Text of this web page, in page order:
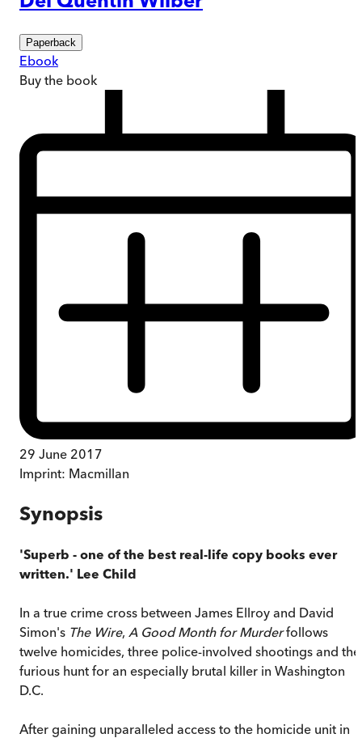
Paperback
Ebook
Buy the book
29 June 2017
Imprint: Macmillan
Synopsis
'Superb - one of the best real-life copy books ever
written.' Lee Child
In a true crime cross between James Ellroy and David
Simon's The Wire, A Good Month for Murderfollows
twelve homicides, three police-involved shootings and the
furious hunt for an especially brutal killer in Washington
D.C.
After gaining unparalleled access to the homicide unit in